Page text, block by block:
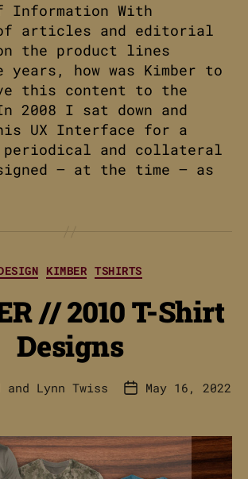
Information With
of articles and editorial
the product lines
years, how was Kimber to
this content to the
2008 I sat down and
UX Interface for a
and collateral
– at the time – as
Categories
KIMBER TSHIRTS
// 2010 T-Shirt
Designs
and Lynn Twiss
PostMay 16, 2022